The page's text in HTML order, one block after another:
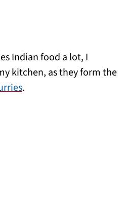
Indian food a lot, I
kitchen, as they form the
.